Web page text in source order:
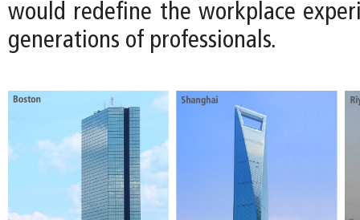
would redefine the workplace
generations of professionals.